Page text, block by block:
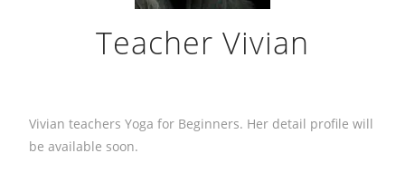
Teacher Vivian
Vivian teachers Yoga for Beginners. Her detail profile will
be available soon.